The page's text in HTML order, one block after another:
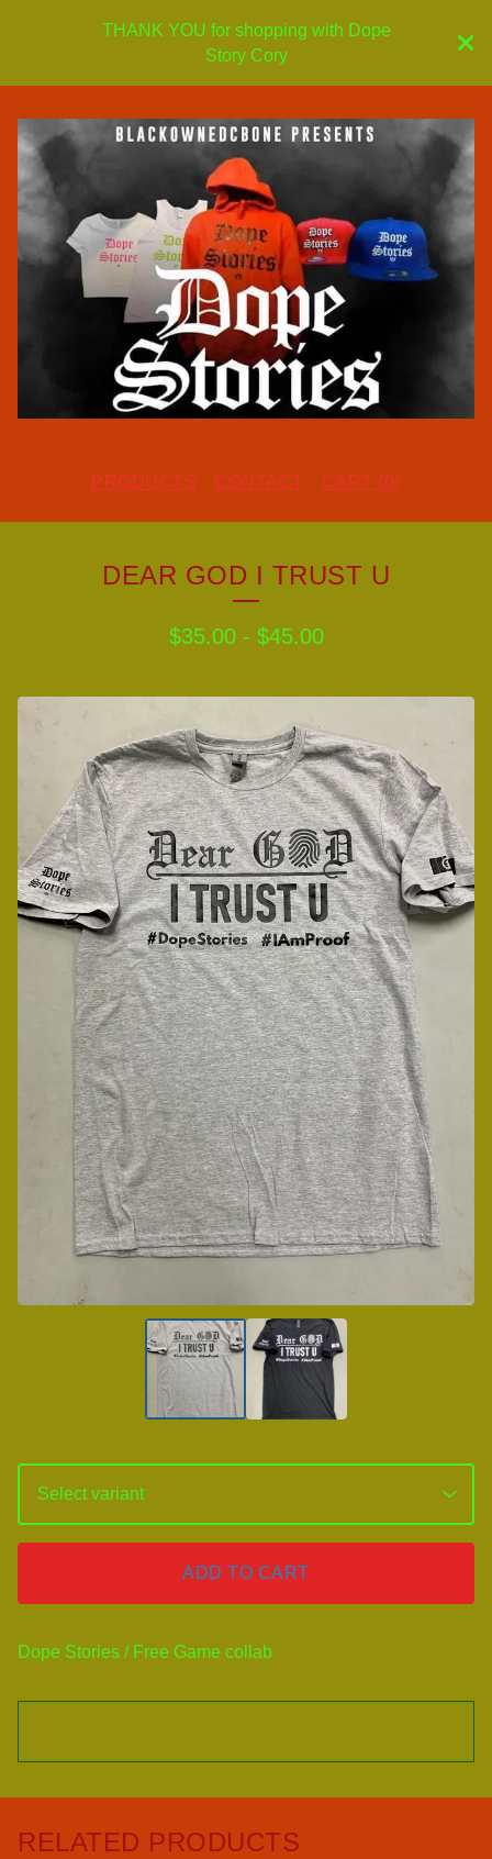
THANK YOU for shopping with Dope
Story Cory
PRODUCTS CONTACT CART (0)
DEAR GOD I TRUST U
$35.00- $45.00
ADD TO CART
Dope Stories / Free Game collab
RELATED PRODUCTS